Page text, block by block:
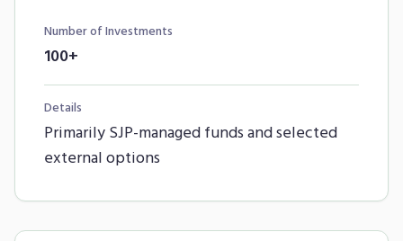
Number of Investments
100+
Details
Primarily SJP-managed funds and selected
external options